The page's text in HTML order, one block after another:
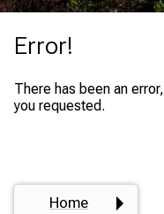
Error!
There has been an
you requested.
Home